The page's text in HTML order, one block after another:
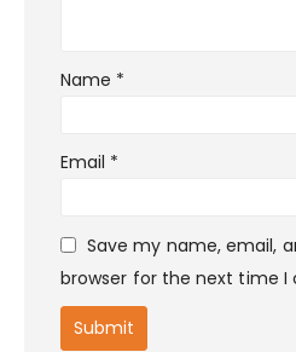
Name *
Email *
Save my name, email,
browser for the next time I